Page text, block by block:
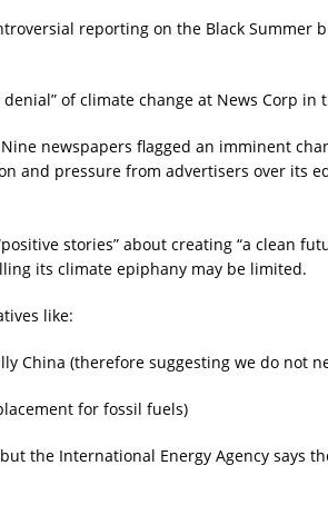
reporting on the Black Summer
of climate change at News Corp in
newspapers flagged an imminent
and pressure from advertisers over its
stories” about creating “a clean
its climate epiphany may be limited.
like:
China (therefore suggesting we do not
for fossil fuels)
the International Energy Agency says